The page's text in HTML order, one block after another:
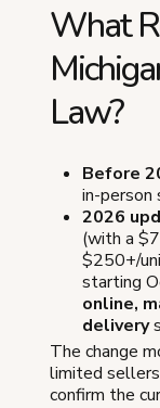
What
Law?
Before
in-person
2026
(with a
$250+/
starting
online,
delivery
The change
limited
confirm the